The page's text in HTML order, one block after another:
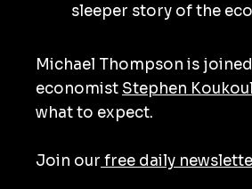
sleeper story of the
Michael Thompson is
economist Stephen
what to expect.
Join our free daily